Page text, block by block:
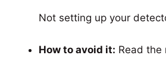
Not setting up your
How to avoid it: Read the